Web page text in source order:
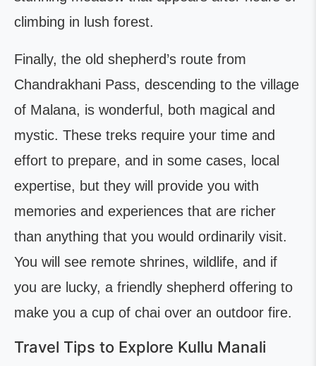
climbing in lush forest.
Finally, the old shepherd’s route from
Chandrakhani Pass, descending to the village
of Malana, is wonderful, both magical and
mystic. These treks require your time and
effort to prepare, and in some cases, local
expertise, but they will provide you with
memories and experiences that are richer
than anything that you would ordinarily visit.
You will see remote shrines, wildlife, and if
you are lucky, a friendly shepherd offering to
make you a cup of chai over an outdoor fire.
Travel Tips to Explore Kullu Manali